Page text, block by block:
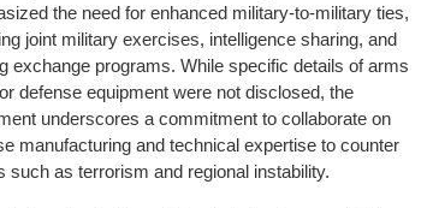
the need for enhanced military-to-military ties,
joint military exercises, intelligence sharing, and
exchange programs. While specific details of arms
defense equipment were not disclosed, the
underscores a commitment to collaborate on
manufacturing and technical expertise to counter
such as terrorism and regional instability.